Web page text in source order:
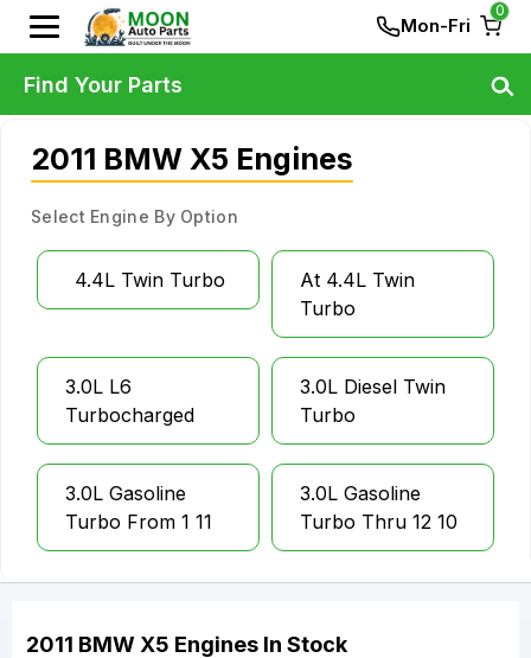
Mon-Fri
0
2011 BMW X5 Engines
Select Engine By Option
4.4L Twin Turbo
At 4.4L Twin
Turbo
3.0L L6
Turbocharged
3.0L Diesel Twin
Turbo
3.0L Gasoline
Turbo From 1 11
3.0L Gasoline
Turbo Thru 12 10
2011 BMW X5 Engines In Stock
Find Your Parts